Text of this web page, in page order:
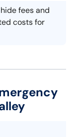
fees and
costs for